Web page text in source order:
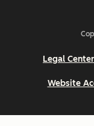
Legal Center
Website